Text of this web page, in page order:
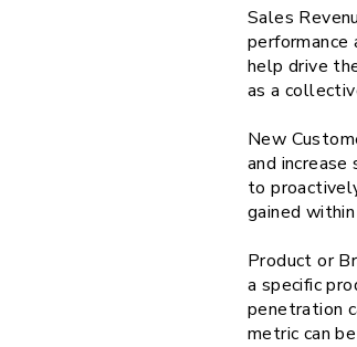
Sales
help drive
as a
New
and
to
gained
Product or
a specific
penetration
metric can